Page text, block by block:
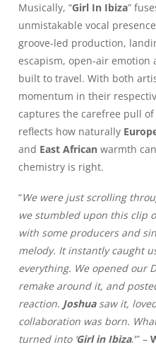
Musically, “Girl In Ibiza”
unmistakable vocal
groove-led production,
escapism, open-air emotion
built to travel. With both
momentum in their
captures the carefree pull of
reflects how naturally
and East African warmth
chemistry is right.
“We were just scrolling
we stumbled upon this clip
with some producers and
melody. It instantly caught
everything. We opened our
remake around it, and
reaction. Joshuasaw it,
collaboration was born.
turned into ‘ Girl in Ibiza.'” –